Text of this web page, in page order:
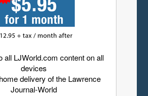
all LJWorld.com content on all
devices
delivery of the Lawrence
Journal-World